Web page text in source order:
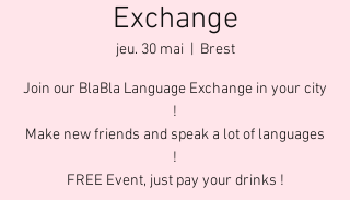
Exchange
jeu. 30 mai Brest
Join our BlaBla Language Exchange in your city
!
Make new friends and speak a lot of languages
!
FREE Event, just pay your drinks !